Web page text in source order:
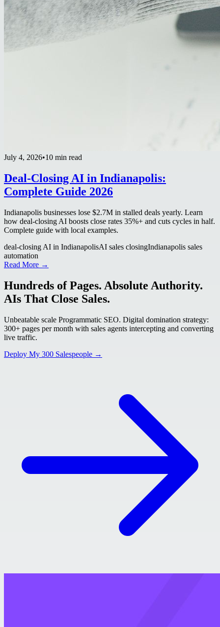
July 4, 2026•10 min read
Deal-Closing AI in Indianapolis:
Complete Guide 2026
Indianapolis businesses lose $2.7M in stalled deals yearly. Learn
how deal-closing AI boosts close rates 35%+ and cuts cycles in half.
Complete guide with local examples.
deal-closing AI in IndianapolisAI sales closingIndianapolis sales
automation
Read More →
Hundreds of Pages. Absolute Authority.
AIs That Close Sales.
Unbeatable scale Programmatic SEO. Digital domination strategy:
300+ pages per month with sales agents intercepting and converting
live traffic.
Deploy My 300 Salespeople →